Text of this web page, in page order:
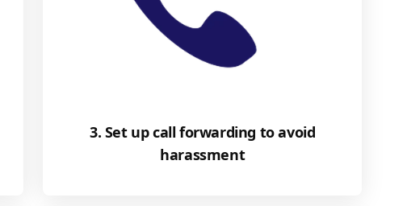
3. Set up call forwarding to avoid
harassment